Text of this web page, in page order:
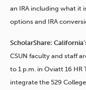
an IRA including what it
options and IRA
ScholarShare:
CSUN faculty and staff
to 1 p.m. in Oviatt 16
integrate the 529